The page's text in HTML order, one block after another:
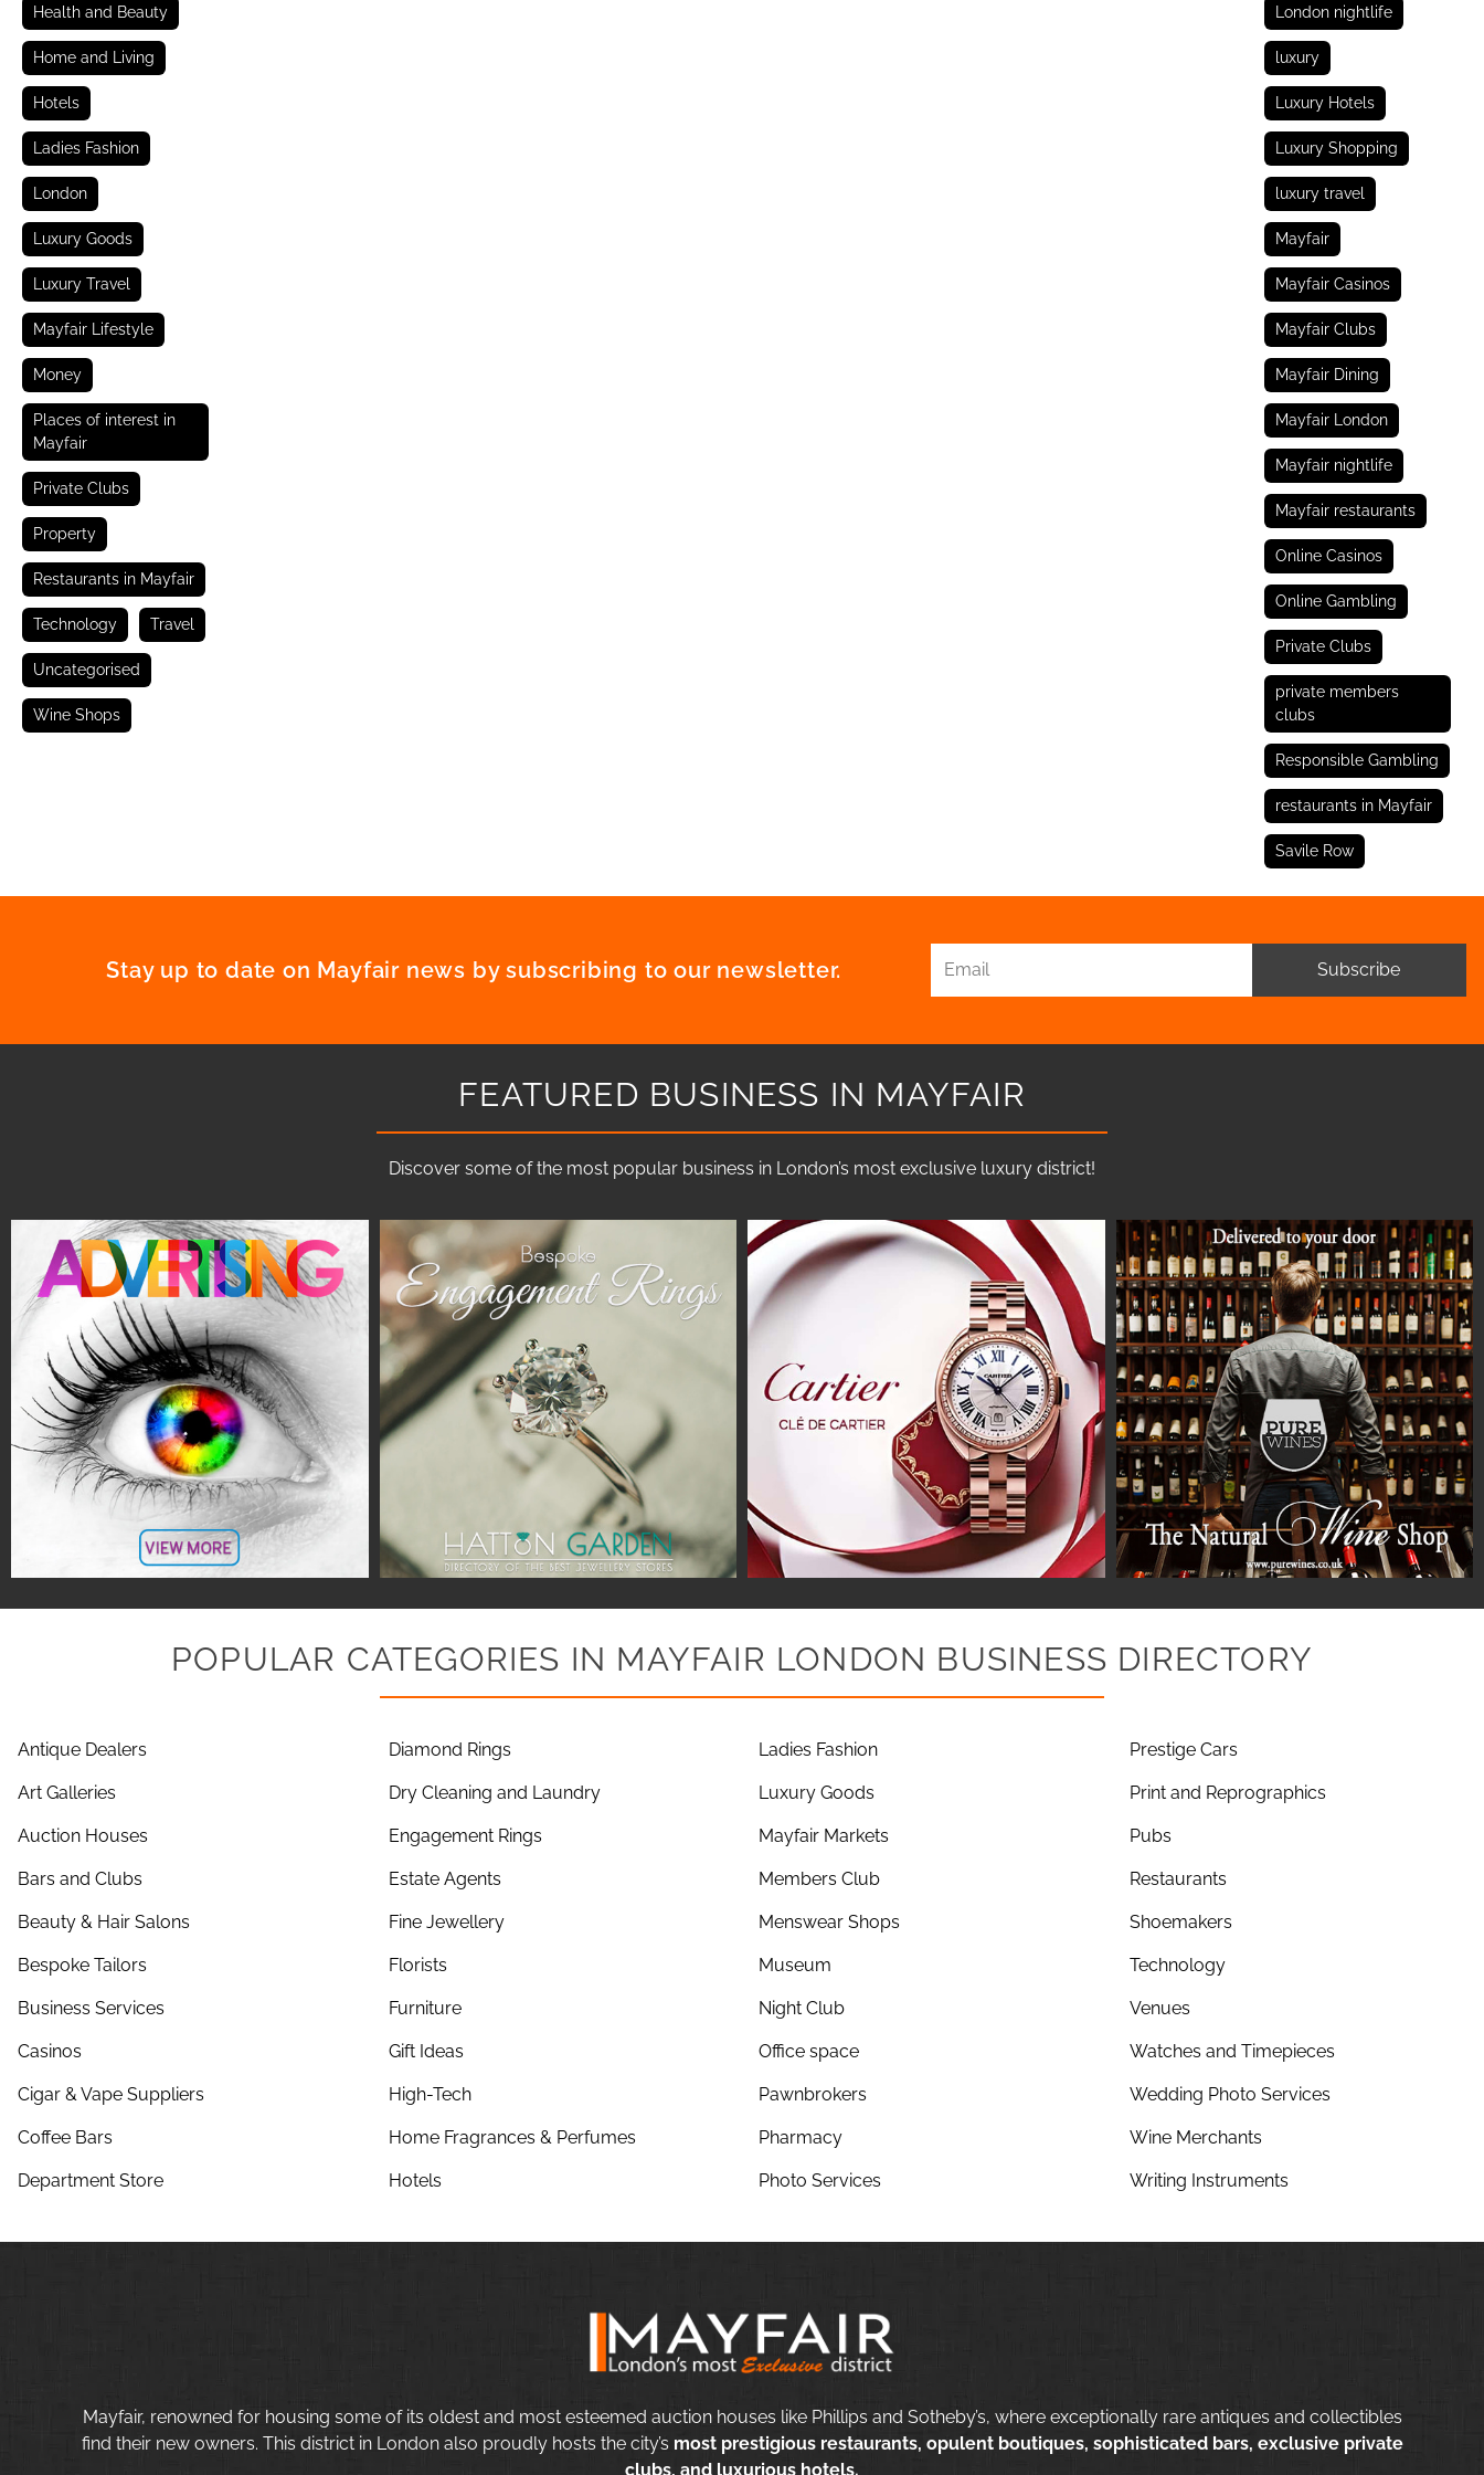
Health and Beauty
Home and Living
Hotels
Ladies Fashion
London
Luxury Goods
Luxury Travel
Mayfair Lifestyle
Money
Places of interest in
Mayfair
Private Clubs
Property
Restaurants in Mayfair
Technology Travel
Uncategorised
Wine Shops
London nightlife
luxury
Luxury Hotels
Luxury Shopping
luxury travel
Mayfair
Mayfair Casinos
Mayfair Clubs
Mayfair Dining
Mayfair London
Mayfair nightlife
Mayfair restaurants
Online Casinos
Online Gambling
Private Clubs
private members
clubs
Responsible Gambling
restaurants in Mayfair
Savile Row
Stay up to date on Mayfair news by subscribing to our newsletter. Subscribe
FEATURED BUSINESS IN MAYFAIR
Discover some of the most popular business in London’s most exclusive luxury district!
POPULAR CATEGORIES IN MAYFAIR LONDON BUSINESS DIRECTORY
Antique Dealers
Art Galleries
Auction Houses
Bars and Clubs
Beauty & Hair Salons
Bespoke Tailors
Business Services
Casinos
Cigar & Vape Suppliers
Coffee Bars
Department Store
Diamond Rings
Dry Cleaning and Laundry
Engagement Rings
Estate Agents
Fine Jewellery
Florists
Furniture
Gift Ideas
High-Tech
Home Fragrances & Perfumes
Hotels
Ladies Fashion
Luxury Goods
Mayfair Markets
Members Club
Menswear Shops
Museum
Night Club
Office space
Pawnbrokers
Pharmacy
Photo Services
Prestige Cars
Print and Reprographics
Pubs
Restaurants
Shoemakers
Technology
Venues
Watches and Timepieces
Wedding Photo Services
Wine Merchants
Writing Instruments
Mayfair, renowned for housing some of its oldest and most esteemed auction houses like Phillips and Sotheby’s, where exceptionally rare antiques and collectibles
find their new owners. This district in London also proudly hosts the city’s most prestigious restaurants, opulent boutiques, sophisticated bars, exclusive private
clubs, and luxurious hotels.